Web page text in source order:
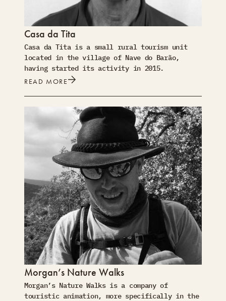
Casa da Tita
Casa da Tita is a small rural tourism unit
located in the village of Nave do Barão,
having started its activity in 2015.
READ MORE
Morgan’s Nature Walks
Morgan’s Nature Walks is a company of
touristic animation, more specifically in the